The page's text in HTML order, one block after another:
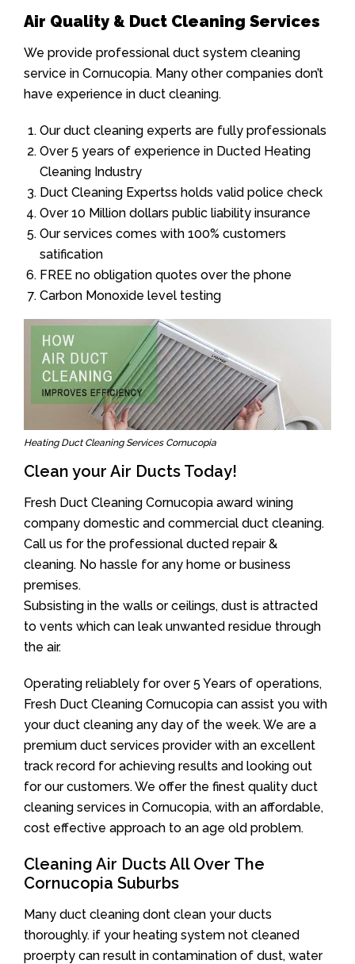
Air Quality & Duct Cleaning Services
We provide professional duct system cleaning
service in Cornucopia. Many other companies don’t
have experience in duct cleaning.
Our duct cleaning experts are fully professionals
Over 5 years of experience in Ducted Heating
Cleaning Industry
Duct Cleaning Expertss holds valid police check
Over 10 Million dollars public liability insurance
Our services comes with 100% customers
satification
FREE no obligation quotes over the phone
Carbon Monoxide level testing
Heating Duct Cleaning Services Cornucopia
Clean your Air Ducts Today!
Fresh Duct Cleaning Cornucopia award wining
company domestic and commercial duct cleaning.
Call us for the professional ducted repair &
cleaning. No hassle for any home or business
premises.
Subsisting in the walls or ceilings, dust is attracted
to vents which can leak unwanted residue through
the air.
Operating reliablely for over 5 Years of operations,
Fresh Duct Cleaning Cornucopia can assist you with
your duct cleaning any day of the week. We are a
premium duct services provider with an excellent
track record for achieving results and looking out
for our customers. We offer the finest quality duct
cleaning services in Cornucopia, with an affordable,
cost effective approach to an age old problem.
Cleaning Air Ducts All Over The
Cornucopia Suburbs
Many duct cleaning dont clean your ducts
thoroughly. if your heating system not cleaned
proerpty can result in contamination of dust, water